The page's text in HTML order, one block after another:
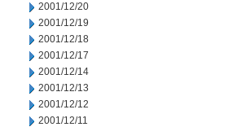
2001/12/20
2001/12/19
2001/12/18
2001/12/17
2001/12/14
2001/12/13
2001/12/12
2001/12/11